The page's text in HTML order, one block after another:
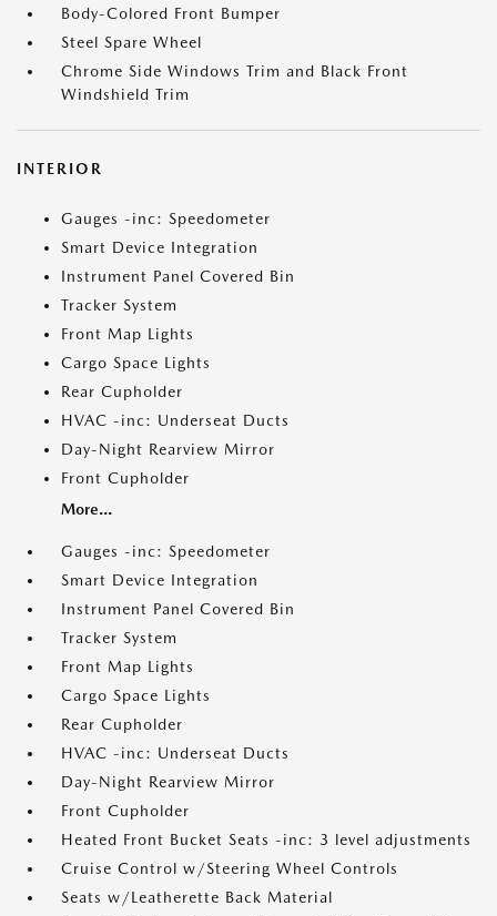
Body-Colored Front Bumper
Steel Spare Wheel
Chrome Side Windows Trim and Black Front
Windshield Trim
INTERIOR
Gauges -inc: Speedometer
Smart Device Integration
Instrument Panel Covered Bin
Tracker System
Front Map Lights
Cargo Space Lights
Rear Cupholder
HVAC -inc: Underseat Ducts
Day-Night Rearview Mirror
Front Cupholder
More...
Gauges -inc: Speedometer
Smart Device Integration
Instrument Panel Covered Bin
Tracker System
Front Map Lights
Cargo Space Lights
Rear Cupholder
HVAC -inc: Underseat Ducts
Day-Night Rearview Mirror
Front Cupholder
Heated Front Bucket Seats -inc: 3 level adjustments
Cruise Control w/Steering Wheel Controls
Seats w/Leatherette Back Material